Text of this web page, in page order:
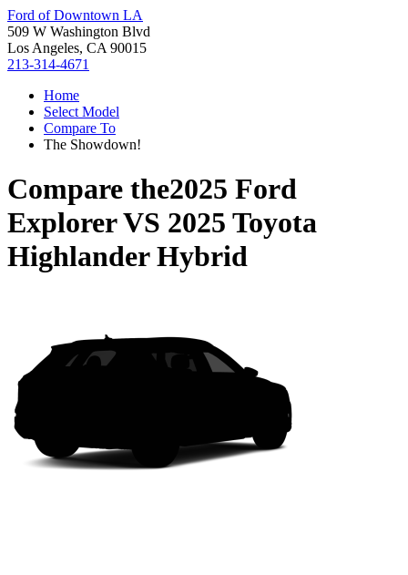
Ford of Downtown LA
509 W Washington Blvd
Los Angeles, CA 90015
213-314-4671
Home
Select Model
Compare To
The Showdown!
Compare the2025 Ford
ExplorerVS 2025 Toyota
Highlander Hybrid